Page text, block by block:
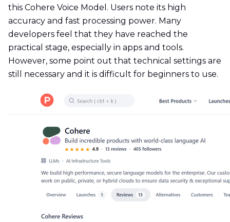
this Cohere Voice Model. Users note its high
accuracy and fast processing power. Many
developers feel that they have reached the
practical stage, especially in apps and tools.
However, some point out that technical settings are
still necessary and it is difficult for beginners to use.